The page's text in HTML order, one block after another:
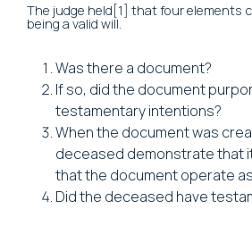
The judge held[1] that four elements
being a valid will.
Was there a document?
If so, did the document
testamentary intentions?
When the document was
deceased demonstrate that
that the document operate as
Did the deceased have